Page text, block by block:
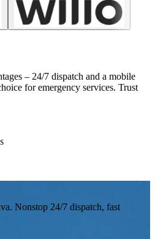
– 24/7 dispatch and a mobile
for emergency services. Trust
Nonstop 24/7 dispatch, fast